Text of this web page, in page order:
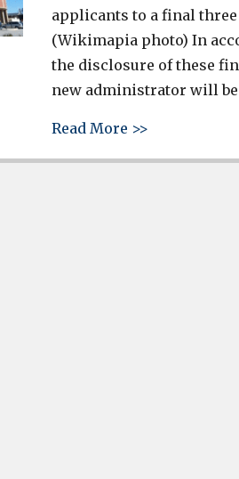
applicants to a final
(Wikimapia photo) In
the disclosure of these
new administrator will
Read More >>